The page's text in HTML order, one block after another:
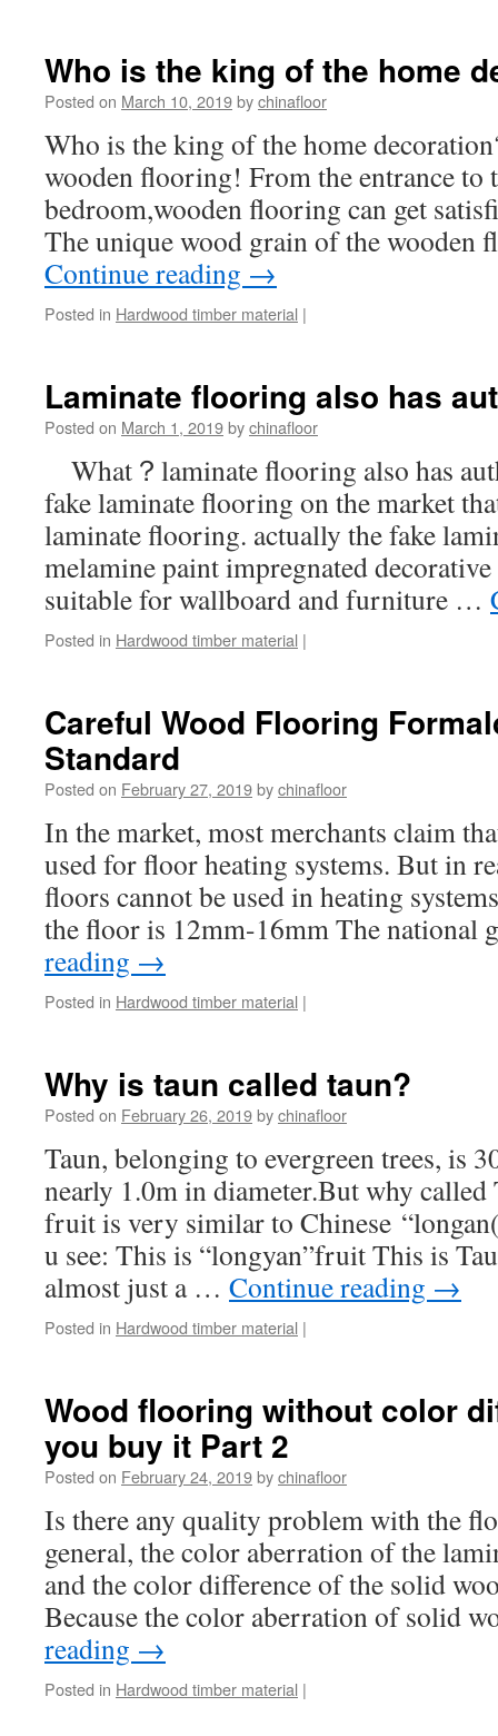
Who is the king of the home
Posted on March 10, 2019bychinafloor
Who is the king of the home
wooden flooring! From the entrance to
bedroom,wooden flooring can get
The unique wood grain of the wooden
Continue reading →
Posted in Hardwood timber material |
Laminate flooring also has
Posted on March 1, 2019bychinafloor
What？laminate flooring also has
fake laminate flooring on the market
laminate flooring. actually the fake
melamine paint impregnated
suitable for wallboard and furniture …
Posted in Hardwood timber material |
Careful Wood Flooring
Standard
Posted on February 27, 2019bychinafloor
In the market, most merchants claim
used for floor heating systems. But in
floors cannot be used in heating
the floor is 12mm-16mm The
reading →
Posted in Hardwood timber material |
Why is taun called taun?
Posted on February 26, 2019bychinafloor
Taun, belonging to evergreen trees, is
nearly 1.0m in diameter.But why called
fruit is very similar to Chinese
u see: This is “longyan”fruit This is
almost just a … Continue reading →
Posted in Hardwood timber material |
Wood flooring without color
you buy it Part 2
Posted on February 24, 2019bychinafloor
Is there any quality problem with the
general, the color aberration of the
and the color difference of the solid
Because the color aberration of solid
reading →
Posted in Hardwood timber material |